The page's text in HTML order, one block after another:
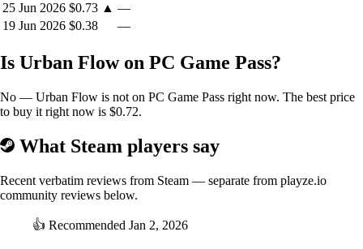
Enjoy the game with up to four players in local co-op mode. With
easy-to-learn gameplay and intuitive controls, Urban Flow is the
gather around and experience the fun and excitement of managing the
25 Jun 2026 $0.73 ▲ —
19 Jun 2026 $0.38 —
Is Urban Flow on PC Game Pass?
No — Urban Flow is not on PC Game Pass right now. The best price
to buy it right now is $0.72.
What Steam players say
Recent verbatim reviews from Steam — separate from playze.io
community reviews below.
👍 Recommended Jan 2, 2026